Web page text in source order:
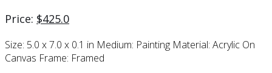
Price: $425.0
Size: 5.0 x 7.0 x 0.1 in Medium: Painting Material: Acrylic On
Canvas Frame: Framed